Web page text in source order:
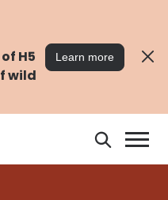
H5
wild
Learn more
Search